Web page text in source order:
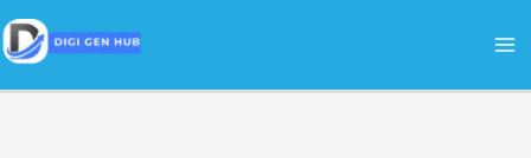
Skip
to
content